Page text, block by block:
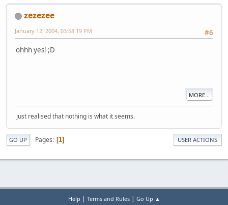
zezezee
#6
January 12, 2004, 03:58:19 PM
ohhh yes! ;D
MORE...
just realised that nothing is what it seems.
GO UP Pages 1 USER ACTIONS
Help | Terms and Rules| Go Up ▲